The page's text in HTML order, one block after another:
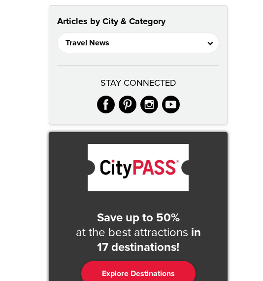
Articles by City & Category
STAY CONNECTED
facebook
pinterest
instagram
youtube
Save up to 50%
at the best attractions in
17 destinations!
Explore Destinations